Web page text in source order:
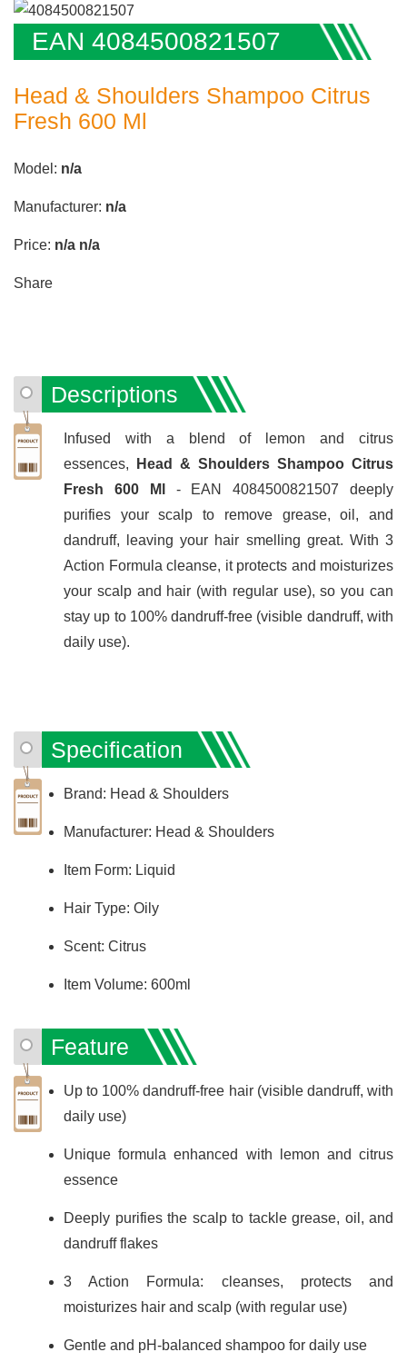
EAN 4084500821507
Head & Shoulders Shampoo Citrus
Fresh 600 Ml
Model: n/a
Manufacturer: n/a
Price: n/a n/a
Share
Descriptions
Infused with a blend of lemon and citrus
essences,
Head & Shoulders Shampoo Citrus
Fresh 600 Ml
- EAN 4084500821507 deeply
purifies your scalp to remove grease, oil, and
dandruff, leaving your hair smelling great. With 3
Action Formula cleanse, it protects and moisturizes
your scalp and hair (with regular use), so you can
stay up to 100% dandruff-free (visible dandruff, with
daily use).
Specification
Brand: Head & Shoulders
Manufacturer: Head & Shoulders
Item Form: Liquid
Hair Type: Oily
Scent: Citrus
Item Volume: 600ml
Feature
Up to 100% dandruff-free hair (visible dandruff, with
daily use)
Unique formula enhanced with lemon and citrus
essence
Deeply purifies the scalp to tackle grease, oil, and
dandruff flakes
3 Action Formula: cleanses, protects and
moisturizes hair and scalp (with regular use)
Gentle and pH-balanced shampoo for daily use